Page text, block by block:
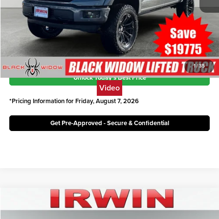
1/35
Video
Irwin Ford Price:
$82,846
Click To Call
Unlock Today's Best Price
*Pricing Information for Friday, August 7, 2026
Get Pre-Approved - Secure & Confidential
Ford F-150XLT $53,870
Compare Vehicle